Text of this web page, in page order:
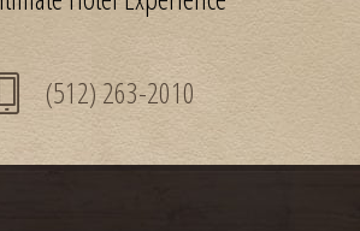
(512) 263-2010